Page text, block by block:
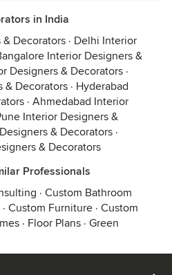
in India
Decorators · Delhi Interior
Interior Designers &
Designers & Decorators ·
& Decorators · Hyderabad
· Ahmedabad Interior
Interior Designers &
& Decorators ·
& Decorators
Professionals
· Custom Bathroom
· Custom Furniture · Custom
· Floor Plans · Green